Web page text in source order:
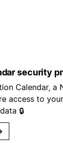
security
Calendar, a
access to
🔒